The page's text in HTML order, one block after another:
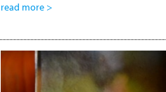
read more >